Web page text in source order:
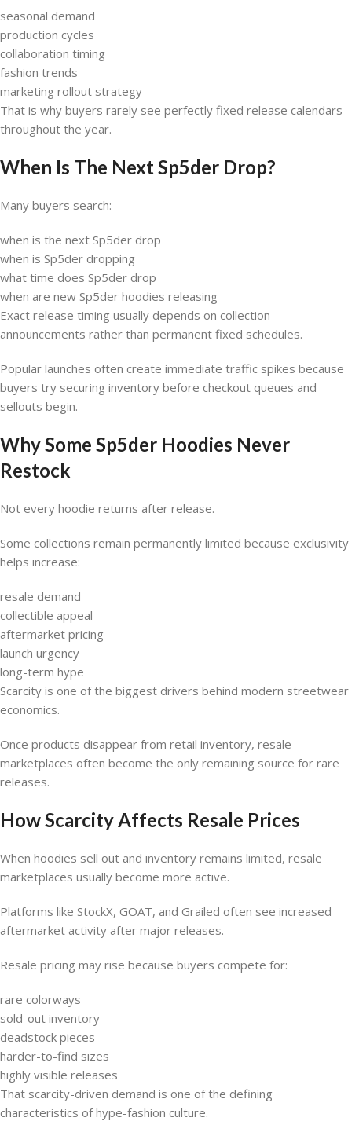
seasonal demand
production cycles
collaboration timing
fashion trends
marketing rollout strategy
That is why buyers rarely see perfectly fixed release calendars
throughout the year.
When Is The Next Sp5der Drop?
Many buyers search:
when is the next Sp5der drop
when is Sp5der dropping
what time does Sp5der drop
when are new Sp5der hoodies releasing
Exact release timing usually depends on collection
announcements rather than permanent fixed schedules.
Popular launches often create immediate traffic spikes because
buyers try securing inventory before checkout queues and
sellouts begin.
Why Some Sp5der Hoodies Never
Restock
Not every hoodie returns after release.
Some collections remain permanently limited because exclusivity
helps increase:
resale demand
collectible appeal
aftermarket pricing
launch urgency
long-term hype
Scarcity is one of the biggest drivers behind modern streetwear
economics.
Once products disappear from retail inventory, resale
marketplaces often become the only remaining source for rare
releases.
How Scarcity Affects Resale Prices
When hoodies sell out and inventory remains limited, resale
marketplaces usually become more active.
Platforms like StockX, GOAT, and Grailed often see increased
aftermarket activity after major releases.
Resale pricing may rise because buyers compete for:
rare colorways
sold-out inventory
deadstock pieces
harder-to-find sizes
highly visible releases
That scarcity-driven demand is one of the defining
characteristics of hype-fashion culture.